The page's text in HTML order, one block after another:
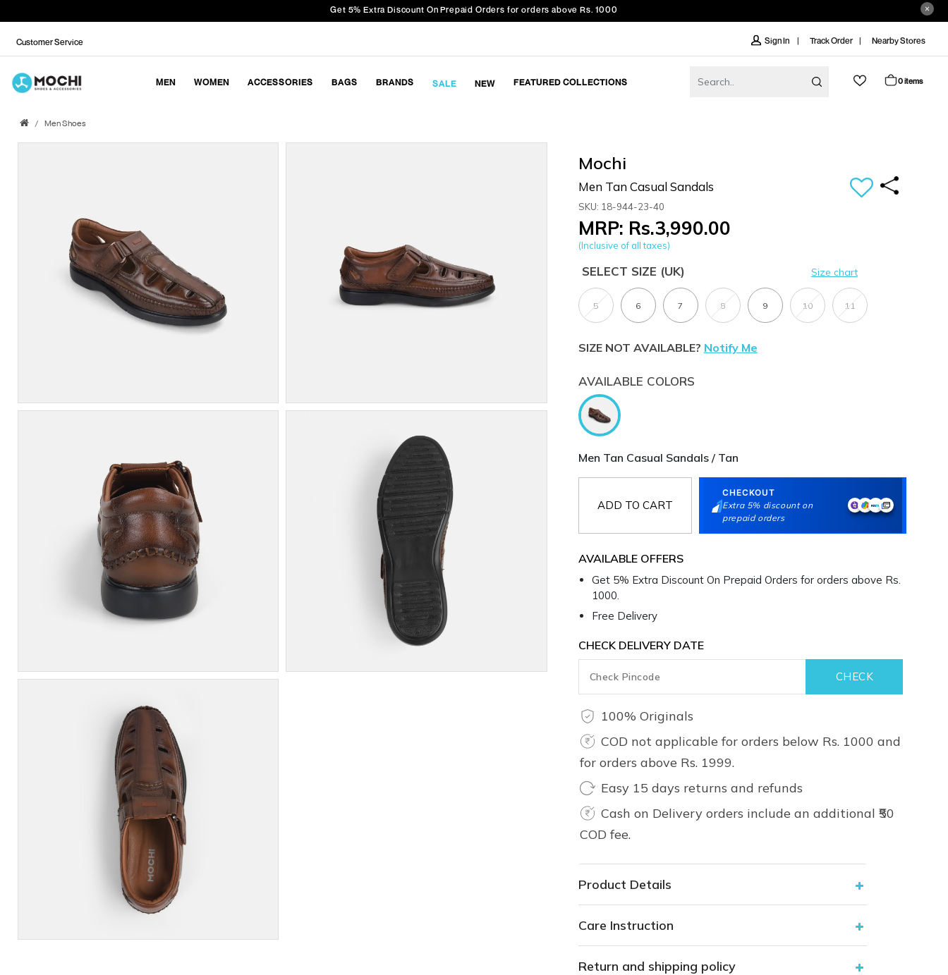
Get 5% Extra Discount On Prepaid Orders for orders above Rs. 1000
Customer Service Sign In Track Order Nearby Stores
MEN WOMEN ACCESSORIES BAGS BRANDS SALE NEW FEATURED COLLECTIONS 0 items
Men Shoes
Mochi
Men Tan Casual Sandals
SKU: 18-944-23-40
MRP: Rs.3,990.00
(Inclusive of all taxes)
SELECT SIZE (UK) Size chart
5 6 7 8 9 10 11
SIZE NOT AVAILABLE? Notify Me
AVAILABLE COLORS
Men Tan Casual Sandals / Tan
ADD TO CART
CHECKOUT
Extra 5% discount on
prepaid orders
AVAILABLE OFFERS
Get 5% Extra Discount On Prepaid Orders for orders above Rs.
1000.
Free Delivery
CHECK DELIVERY DATE
100% Originals
COD not applicable for orders below Rs. 1000 and
for orders above Rs. 1999.
Easy 15 days returns and refunds
Cash on Delivery orders include an additional ₹50
COD fee.
Product Details
Care Instruction
Return and shipping policy